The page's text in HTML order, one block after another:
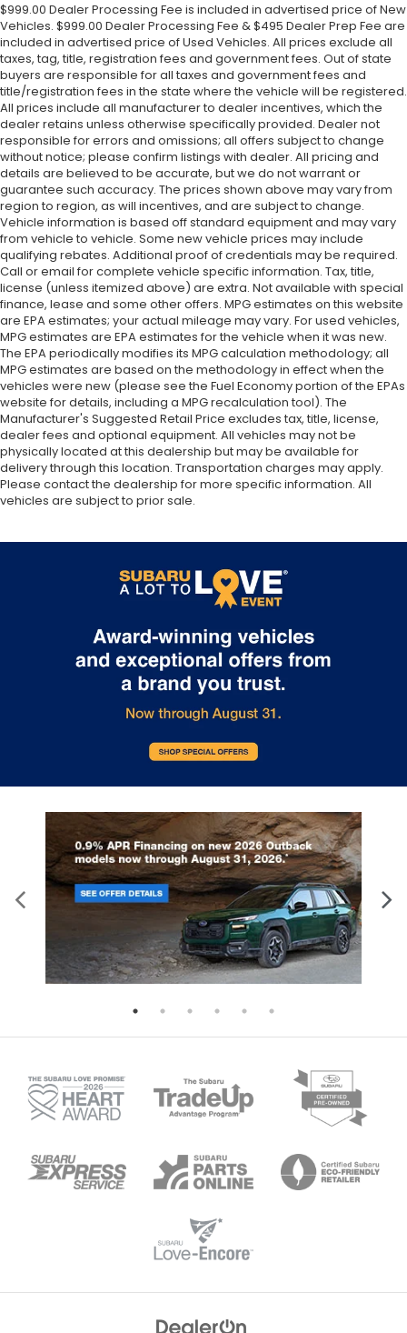
$999.00 Dealer Processing Fee is included in advertised price of New
Vehicles. $999.00 Dealer Processing Fee & $495 Dealer Prep Fee are
included in advertised price of Used Vehicles. All prices exclude all
taxes, tag, title, registration fees and government fees. Out of state
buyers are responsible for all taxes and government fees and
title/registration fees in the state where the vehicle will be registered.
All prices include all manufacturer to dealer incentives, which the
dealer retains unless otherwise specifically provided. Dealer not
responsible for errors and omissions; all offers subject to change
without notice; please confirm listings with dealer. All pricing and
details are believed to be accurate, but we do not warrant or
guarantee such accuracy. The prices shown above may vary from
region to region, as will incentives, and are subject to change.
Vehicle information is based off standard equipment and may vary
from vehicle to vehicle. Some new vehicle prices may include
qualifying rebates. Additional proof of credentials may be required.
Call or email for complete vehicle specific information. Tax, title,
license (unless itemized above) are extra. Not available with special
finance, lease and some other offers. MPG estimates on this website
are EPA estimates; your actual mileage may vary. For used vehicles,
MPG estimates are EPA estimates for the vehicle when it was new.
The EPA periodically modifies its MPG calculation methodology; all
MPG estimates are based on the methodology in effect when the
vehicles were new (please see the Fuel Economy portion of the EPAs
website for details, including a MPG recalculation tool). The
Manufacturer's Suggested Retail Price excludes tax, title, license,
dealer fees and optional equipment. All vehicles may not be
physically located at this dealership but may be available for
delivery through this location. Transportation charges may apply.
Please contact the dealership for more specific information. All
vehicles are subject to prior sale.